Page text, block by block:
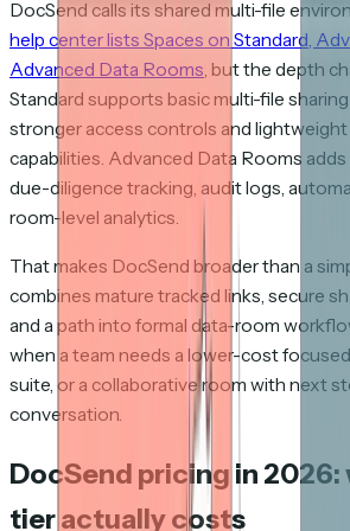
DocSend calls its shared multi-file
help center lists Spaces on Standard,
Advanced Data Rooms, but the depth
Standard supports basic multi-file
stronger access controls and
capabilities. Advanced Data Rooms
due-diligence tracking, audit logs,
room-level analytics.
That makes DocSend broader than a
combines mature tracked links, secure
and a path into formal data-room
when a team needs a lower-cost
suite, or a collaborative room with next
conversation.
DocSend pricing in 2026:
tier actually costs